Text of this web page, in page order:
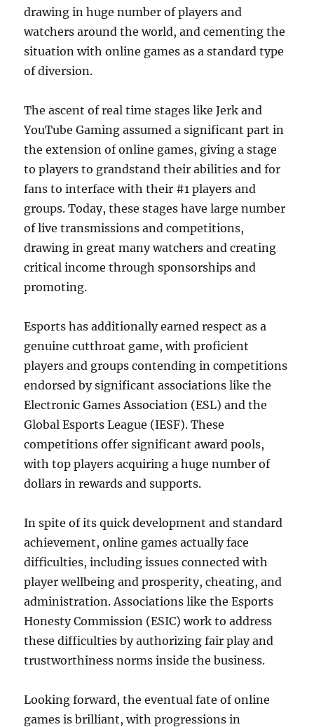
drawing in huge number of players and
watchers around the world, and cementing the
situation with online games as a standard type
of diversion.
The ascent of real time stages like Jerk and
YouTube Gaming assumed a significant part in
the extension of online games, giving a stage
to players to grandstand their abilities and for
fans to interface with their #1 players and
groups. Today, these stages have large number
of live transmissions and competitions,
drawing in great many watchers and creating
critical income through sponsorships and
promoting.
Esports has additionally earned respect as a
genuine cutthroat game, with proficient
players and groups contending in competitions
endorsed by significant associations like the
Electronic Games Association (ESL) and the
Global Esports League (IESF). These
competitions offer significant award pools,
with top players acquiring a huge number of
dollars in rewards and supports.
In spite of its quick development and standard
achievement, online games actually face
difficulties, including issues connected with
player wellbeing and prosperity, cheating, and
administration. Associations like the Esports
Honesty Commission (ESIC) work to address
these difficulties by authorizing fair play and
trustworthiness norms inside the business.
Looking forward, the eventual fate of online
games is brilliant, with progressions in